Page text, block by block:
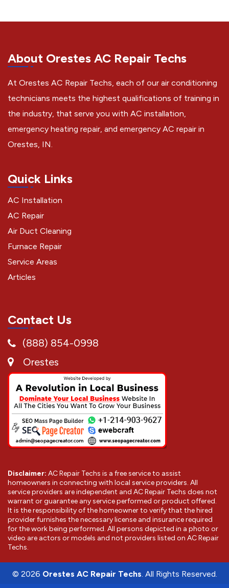
About Orestes AC Repair Techs
At Orestes AC Repair Techs, each of our air conditioning
technicians meets the highest qualifications of training in
the industry, that serve you with AC installation,
emergency heating repair, and emergency AC repair in
Orestes, IN.
Quick Links
AC Installation
AC Repair
Air Duct Cleaning
Furnace Repair
Service Areas
Articles
Contact Us
(888) 854-0998
Orestes
Disclaimer: AC Repair Techs is a free service to assist
homeowners in connecting with local service providers. All
service providers are independent and AC Repair Techs does not
warrant or guarantee any service performed or product offered.
It is the responsibility of the homeowner to verify that the hired
provider furnishes the necessary license and insurance required
for the work being performed. All persons depicted in a photo or
video are actors or models and not providers listed on AC Repair
Techs.
© 2026 Orestes AC Repair Techs. All Rights Reserved.